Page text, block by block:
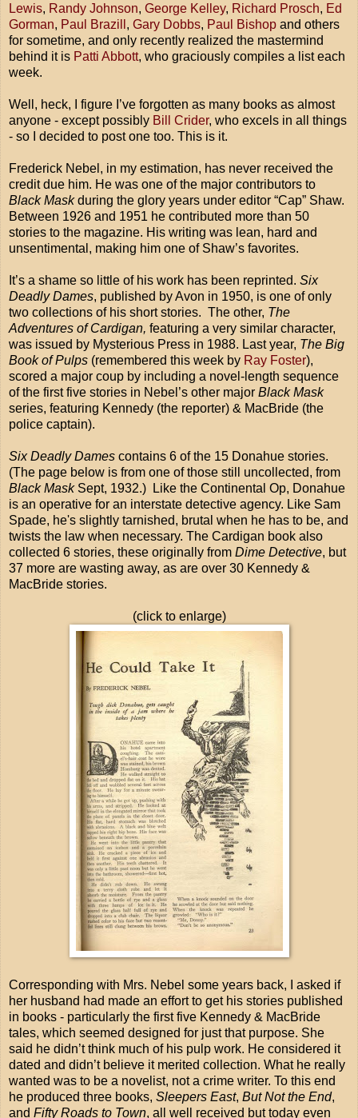
Lewis, Randy Johnson, George Kelley, Richard Prosch, Ed
Gorman, Paul Brazill , Gary Dobbs, Paul Bishop and others
for sometime, and only recently realized the mastermind
behind it is Patti Abbott, who graciously compiles a list each
week.
Well, heck, I figure I’ve forgotten as many books as almost
anyone - except possibly Bill Crider, who excels in all things
- so I decided to post one too. This is it.
Frederick Nebel, in my estimation, has never received the
credit due him. He was one of the major contributors to
Black Maskduring the glory years under editor “Cap” Shaw.
Between 1926 and 1951 he contributed more than 50
stories to the magazine. His writing was lean, hard and
unsentimental, making him one of Shaw’s favorites.
It’s a shame so little of his work has been reprinted. Six
Deadly Dames, published by Avon in 1950, is one of only
two collections of his short stories. The other, The
Adventures of Cardigan, featuring a very similar character,
was issued by Mysterious Press in 1988. Last year, The Big
Book of Pulps (remembered this week by Ray Foster),
scored a major coup by including a novel-length sequence
of the first five stories in Nebel’s other major Black Mask
series, featuring Kennedy (the reporter) & MacBride (the
police captain).
Six Deadly Dames contains 6 of the 15 Donahue stories.
(The page below is from one of those still uncollected, from
Black MaskSept, 1932.) Like the Continental Op, Donahue
is an operative for an interstate detective agency. Like Sam
Spade, he's slightly tarnished, brutal when he has to be, and
twists the law when necessary. The Cardigan book also
collected 6 stories, these originally from Dime Detective, but
37 more are wasting away, as are over 30 Kennedy &
MacBride stories.
(click to enlarge)
Corresponding with Mrs. Nebel some years back, I asked if
her husband had made an effort to get his stories published
in books - particularly the first five Kennedy & MacBride
tales, which seemed designed for just that purpose. She
said he didn’t think much of his pulp work. He considered it
dated and didn’t believe it merited collection. What he really
wanted was to be a novelist, not a crime writer. To this end
he produced three books, Sleepers East, But Not the End,
and Fifty Roads to Town, all well received but today even